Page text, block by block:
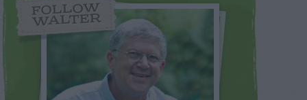
FOLLOW
WALTER